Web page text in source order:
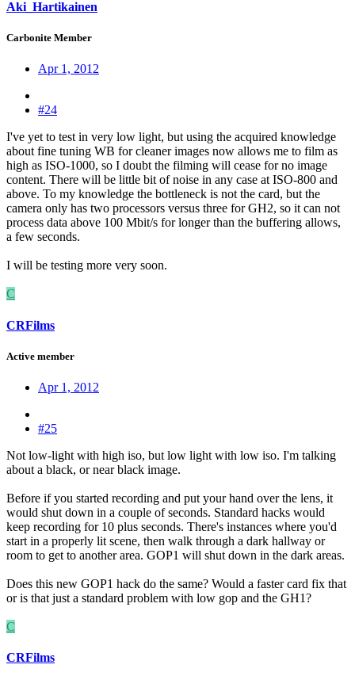
Aki_Hartikainen
Carbonite Member
Apr 1, 2012
#24
I've yet to test in very low light, but using the acquired knowledge
about fine tuning WB for cleaner images now allows me to film as
high as ISO-1000, so I doubt the filming will cease for no image
content. There will be little bit of noise in any case at ISO-800 and
above. To my knowledge the bottleneck is not the card, but the
camera only has two processors versus three for GH2, so it can not
process data above 100 Mbit/s for longer than the buffering allows,
a few seconds.
I will be testing more very soon.
C
CRFilms
Active member
Apr 1, 2012
#25
Not low-light with high iso, but low light with low iso. I'm talking
about a black, or near black image.
Before if you started recording and put your hand over the lens, it
would shut down in a couple of seconds. Standard hacks would
keep recording for 10 plus seconds. There's instances where you'd
start in a properly lit scene, then walk through a dark hallway or
room to get to another area. GOP1 will shut down in the dark areas.
Does this new GOP1 hack do the same? Would a faster card fix that
or is that just a standard problem with low gop and the GH1?
C
CRFilms